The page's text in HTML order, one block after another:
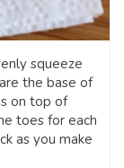
squeeze
the base of
on top of
toes for each
as you make